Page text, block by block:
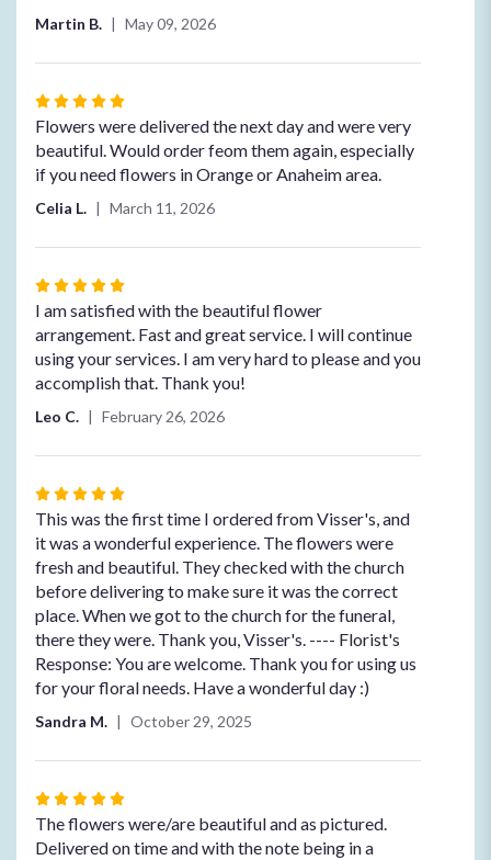
Martin B. May 09, 2026
Rated
5
out
of
Flowers were delivered the next day and were very
beautiful. Would order feom them again, especially
if you need flowers in Orange or Anaheim area.
Celia L. March 11, 2026
Rated
5
out
of
5
I am satisfied with the beautiful flower
arrangement. Fast and great service. I will continue
using your services. I am very hard to please and you
accomplish that. Thank you!
Leo C. February 26, 2026
Rated
5
out
of
5
stars
This was the first time I ordered from Visser's, and
it was a wonderful experience. The flowers were
fresh and beautiful. They checked with the church
before delivering to make sure it was the correct
place. When we got to the church for the funeral,
there they were. Thank you, Visser's. ---- Florist's
Response: You are welcome. Thank you for using us
for your floral needs. Have a wonderful day :)
Sandra M. October 29, 2025
Rated
5
out
The flowers were/are beautiful and as pictured.
Delivered on time and with the note being in a